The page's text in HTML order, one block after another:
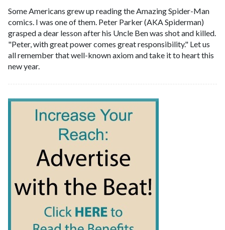
Some Americans grew up reading the Amazing Spider-Man
comics. I was one of them. Peter Parker (AKA Spiderman)
grasped a dear lesson after his Uncle Ben was shot and killed.
"Peter, with great power comes great responsibility." Let us
all remember that well-known axiom and take it to heart this
new year.